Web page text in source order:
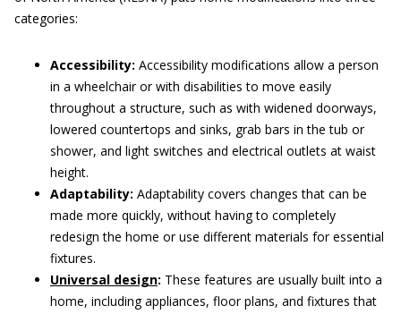
categories:
Accessibility: Accessibility modifications allow a person
in a wheelchair or with disabilities to move easily
throughout a structure, such as with widened doorways,
lowered countertops and sinks, grab bars in the tub or
shower, and light switches and electrical outlets at waist
height.
Adaptability: Adaptability covers changes that can be
made more quickly, without having to completely
redesign the home or use different materials for essential
fixtures.
Universal design: These features are usually built into a
home, including appliances, floor plans, and fixtures that